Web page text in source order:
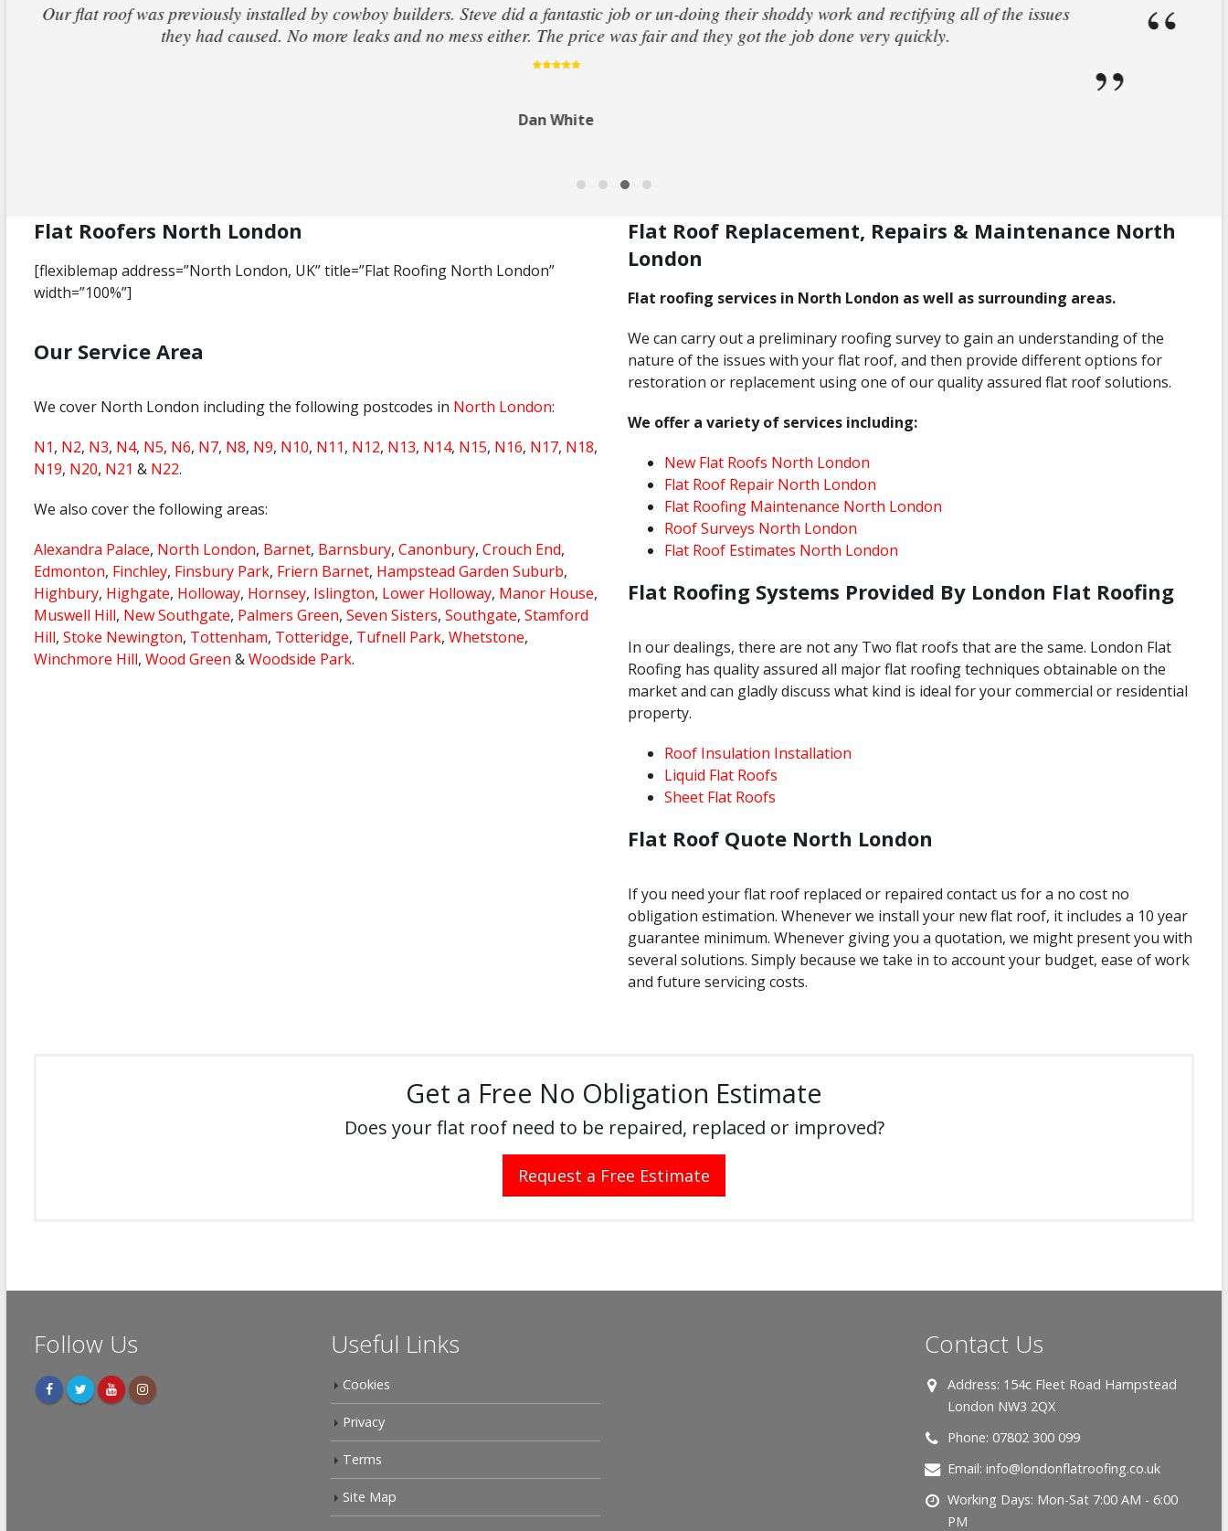
I came back off holiday to find that the flat roof above my kitchen had been leaking and flooded the house. I called and spoke to Steve who came
out the same day and within hours he had identified the leak. The very next day he sent out 2 roofers who fixed the leak. Steve then helped me
claim through my insurance policy. Very pleased and grateful for his help.
Flat Roofers North London
[flexiblemap address=”North London, UK” title=”Flat Roofing North London”
width=”100%”]
Our Service Area
We cover North London including the following postcodes in North London:
N1, N2, N3, N4, N5, N6, N7, N8, N9, N10, N11, N12, N13, N14, N15, N16, N17, N18,
N19, N20, N21 & N22.
We also cover the following areas:
Alexandra Palace, North London, Barnet, Barnsbury, Canonbury, Crouch End,
Edmonton, Finchley, Finsbury Park, Friern Barnet, Hampstead Garden Suburb,
Highbury, Highgate, Holloway, Hornsey, Islington, Lower Holloway, Manor House,
Muswell Hill, New Southgate, Palmers Green, Seven Sisters, Southgate, Stamford
Hill, Stoke Newington, Tottenham, Totteridge, Tufnell Park, Whetstone,
Winchmore Hill, Wood Green &Woodside Park.
Flat Roof Replacement, Repairs & Maintenance North
London
Flat roofing services in North London as well as surrounding areas.
We can carry out a preliminary roofing survey to gain an understanding of the
nature of the issues with your flat roof, and then provide different options for
restoration or replacement using one of our quality assured flat roof solutions.
We offer a variety of services including:
New Flat Roofs North London
Flat Roof Repair North London
Flat Roofing Maintenance North London
Roof Surveys North London
Flat Roof Estimates North London
Flat Roofing Systems Provided By London Flat Roofing
In our dealings, there are not any Two flat roofs that are the same. London Flat
Roofing has quality assured all major flat roofing techniques obtainable on the
market and can gladly discuss what kind is ideal for your commercial or residential
property.
Roof Insulation Installation
Liquid Flat Roofs
Sheet Flat Roofs
Flat Roof Quote North London
If you need your flat roof replaced or repaired contact us for a no cost no
obligation estimation. Whenever we install your new flat roof, it includes a 10 year
guarantee minimum. Whenever giving you a quotation, we might present you with
several solutions. Simply because we take in to account your budget, ease of work
and future servicing costs.
Get a Free No Obligation Estimate
Does your flat roof need to be repaired, replaced or improved?
Request a Free Estimate
Follow Us Useful Links
Cookies
Privacy
Terms
Site Map
Contact Us
Address: 154c Fleet Road Hampstead
London NW3 2QX
Phone: 07802 300 099
Email: info@londonflatroofing.co.uk
Working Days: Mon-Sat 7:00 AM - 6:00
PM